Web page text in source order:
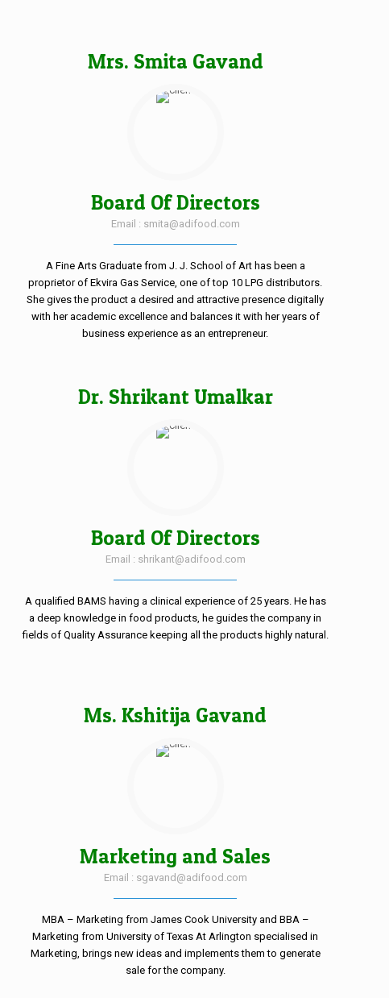
Mrs. Smita Gavand
Board Of Directors
Email : smita@adifood.com
A Fine Arts Graduate from J. J. School of Art has been a
proprietor of Ekvira Gas Service, one of top 10 LPG distributors.
She gives the product a desired and attractive presence digitally
with her academic excellence and balances it with her years of
business experience as an entrepreneur.
Dr. Shrikant Umalkar
Board Of Directors
Email : shrikant@adifood.com
A qualified BAMS having a clinical experience of 25 years. He has
a deep knowledge in food products, he guides the company in
fields of Quality Assurance keeping all the products highly natural.
Ms. Kshitija Gavand
Marketing and Sales
Email : sgavand@adifood.com
MBA – Marketing from James Cook University and BBA –
Marketing from University of Texas At Arlington specialised in
Marketing, brings new ideas and implements them to generate
sale for the company.